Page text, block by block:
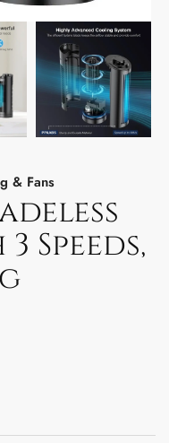
& Fans
Speeds,